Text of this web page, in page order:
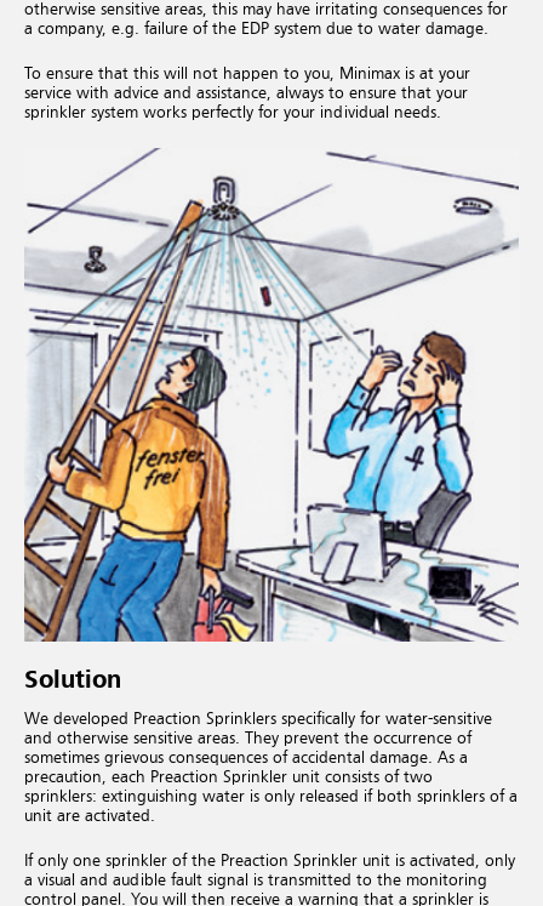
otherwise sensitive areas, this may have irritating consequences for
a company, e.g. failure of the EDP system due to water damage.
To ensure that this will not happen to you, Minimax is at your
service with advice and assistance, always to ensure that your
sprinkler system works perfectly for your individual needs.
Solution
We developed Preaction Sprinklers specifically for water-sensitive
and otherwise sensitive areas. They prevent the occurrence of
sometimes grievous consequences of accidental damage. As a
precaution, each Preaction Sprinkler unit consists of two
sprinklers: extinguishing water is only released if both sprinklers of a
unit are activated.
If only one sprinkler of the Preaction Sprinkler unit is activated, only
a visual and audible fault signal is transmitted to the monitoring
control panel. You will then receive a warning that a sprinkler is